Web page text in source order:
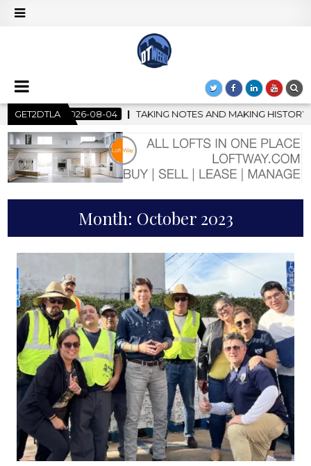
GET2DTLA
AND MAKING HISTORY – FIRST LA JAZZ FESTIVAL TO
Month: October 2023